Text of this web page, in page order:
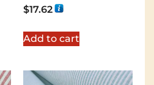
$17.62
Add to cart